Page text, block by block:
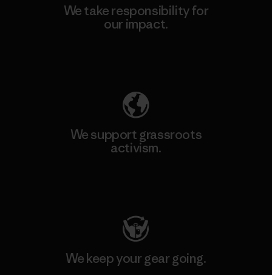
We take responsibility for
our impact.
We support grassroots
activism.
We keep your gear going.